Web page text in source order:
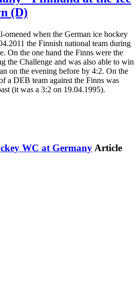
(D)
omened when the German ice hockey
the Finnish national team during
On the one hand the Finns were the
the Challenge and was also able to win
on the evening before by 4:2. On the
a DEB team against the Finns was
(it was a 3:2 on 19.04.1995).
WC at Germany Article